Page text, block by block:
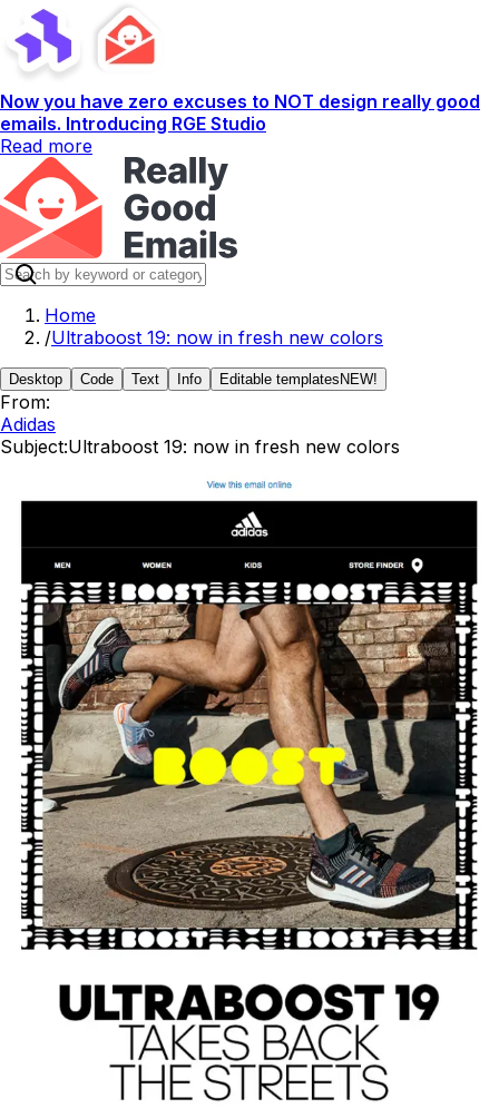
Now you have zero excuses to NOT design really good
emails. Introducing RGE Studio
Read more
Home
/Ultraboost 19: now in fresh new colors
Desktop Code Text Info Editable templates NEW!
From:
Adidas
Subject:Ultraboost 19: now in fresh new colors